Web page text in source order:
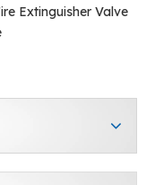
Extinguisher Valve